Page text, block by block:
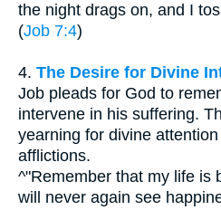
the night drags on, and I
(Job 7:4)
4. The Desire for Divine
Job pleads for God to
intervene in his suffering.
yearning for divine
afflictions.
^"Remember that my life is
will never again see